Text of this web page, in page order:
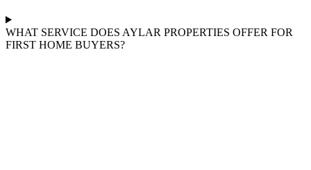
WHAT SERVICE DOES AYLAR PROPERTIES OFFER FOR
FIRST HOME BUYERS?